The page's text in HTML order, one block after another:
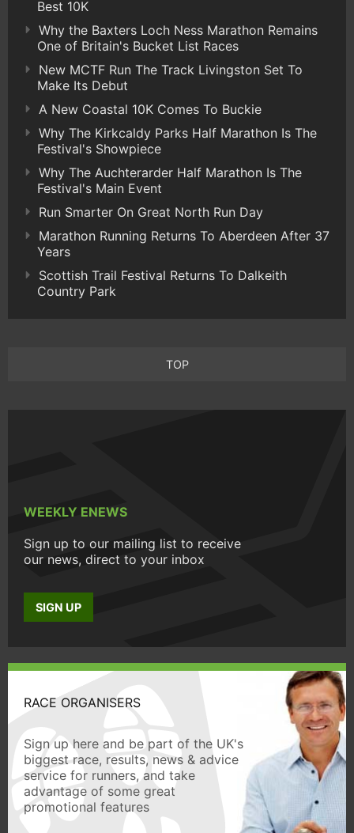
Best 10K
Why the Baxters Loch Ness Marathon Remains
One of Britain's Bucket List Races
New MCTF Run The Track Livingston Set To
Make Its Debut
A New Coastal 10K Comes To Buckie
Why The Kirkcaldy Parks Half Marathon Is The
Festival's Showpiece
Why The Auchterarder Half Marathon Is The
Festival's Main Event
Run Smarter On Great North Run Day
Marathon Running Returns To Aberdeen After 37
Years
Scottish Trail Festival Returns To Dalkeith
Country Park
TOP
WEEKLY ENEWS
Sign up to our mailing list to receive
our news, direct to your inbox
SIGN UP
RACE ORGANISERS
Sign up here and be part of the UK's
biggest race, results, news & advice
service for runners, and take
advantage of some great
promotional features